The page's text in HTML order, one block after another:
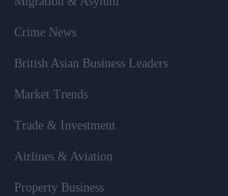
Crime News
British Asian Business Leaders
Market Trends
Trade & Investment
Airlines & Aviation
Property Business